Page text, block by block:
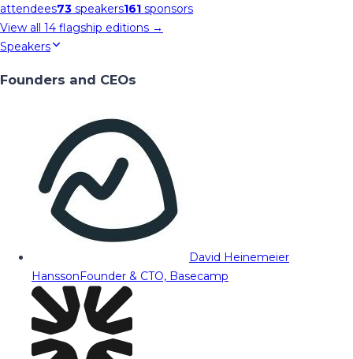
attendees73 speakers161 sponsors
View all 14 flagship editions →
Speakers
Founders and CEOs
David Heinemeier
HanssonFounder & CTO, Basecamp